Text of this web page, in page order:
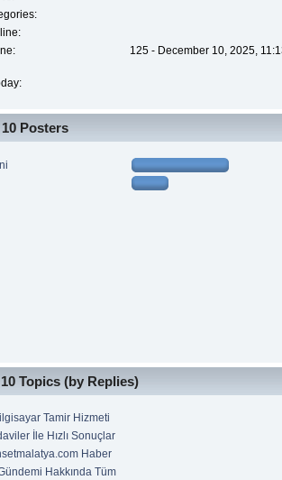
125 - December 10, 2025,
Posters
Topics (by Replies)
Tamir Hizmeti
İle Hızlı Sonuçlar
Haber
Hakkında Tüm